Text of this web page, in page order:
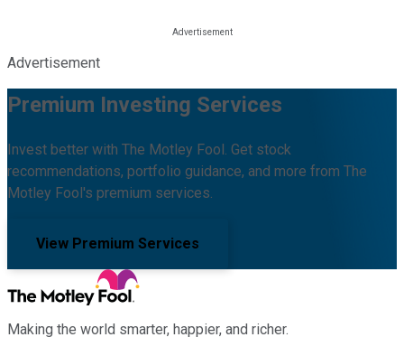
Advertisement
Premium Investing Services
Invest better with The Motley Fool. Get stock
recommendations, portfolio guidance, and more from The
Motley Fool's premium services.
View Premium Services
Making the world smarter, happier, and richer.